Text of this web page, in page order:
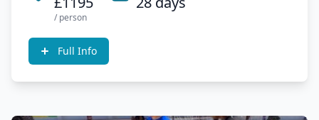
/ person
Full Info